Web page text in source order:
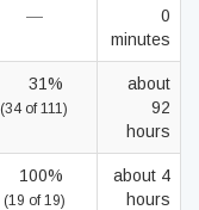
—
0
minutes
31%
(34 of 111)
about
92
hours
100%
(19 of 19)
about 4
hours